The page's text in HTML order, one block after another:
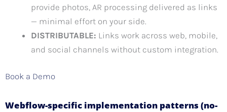
provide photos, AR processing delivered as links
— minimal effort on your side.
DISTRIBUTABLE: Links work across web, mobile,
and social channels without custom integration.
Book a Demo
Webflow-specific implementation patterns (no-